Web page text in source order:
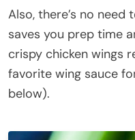
Also, there’s no
saves you prep time
crispy chicken wings
favorite wing sauce
below).